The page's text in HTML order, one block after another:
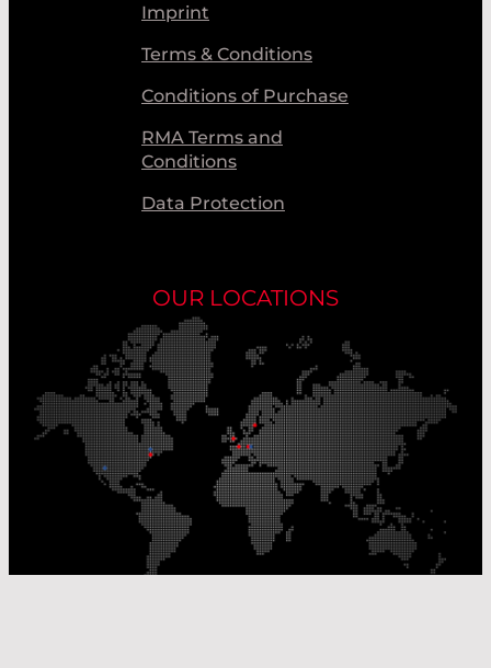
Imprint
Terms & Conditions
Conditions of Purchase
RMA Terms and
Conditions
Data Protection
OUR LOCATIONS